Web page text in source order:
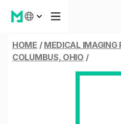
HOME / MEDICAL IMAGING
COLUMBUS, OHIO /